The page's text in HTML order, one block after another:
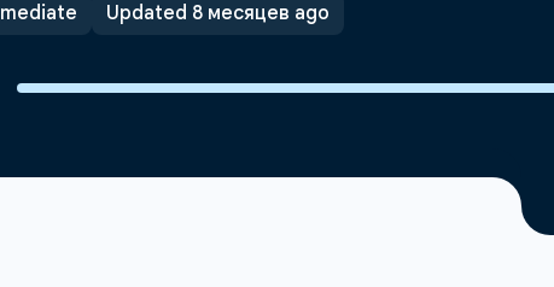
Updated 8 месяцев ago